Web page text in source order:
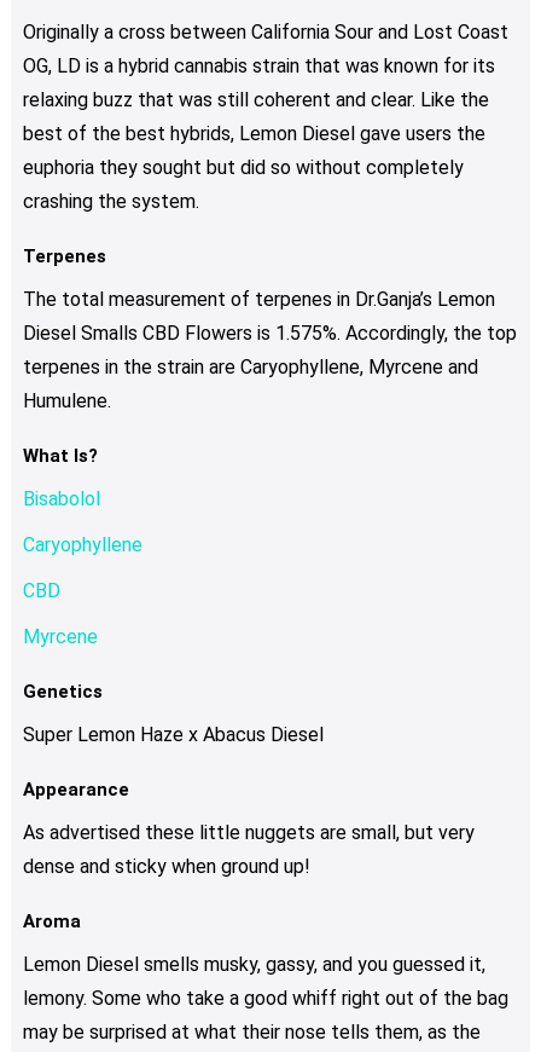
Originally a cross between California Sour and Lost Coast
OG, LD is a hybrid cannabis strain that was known for its
relaxing buzz that was still coherent and clear. Like the
best of the best hybrids, Lemon Diesel gave users the
euphoria they sought but did so without completely
crashing the system.
Terpenes
The total measurement of terpenes in Dr.Ganja’s Lemon
Diesel Smalls CBD Flowers is 1.575%. Accordingly, the top
terpenes in the strain are Caryophyllene, Myrcene and
Humulene.
What Is?
Bisabolol
Caryophyllene
CBD
Myrcene
Genetics
Super Lemon Haze x Abacus Diesel
Appearance
As advertised these little nuggets are small, but very
dense and sticky when ground up!
Aroma
Lemon Diesel smells musky, gassy, and you guessed it,
lemony. Some who take a good whiff right out of the bag
may be surprised at what their nose tells them, as the